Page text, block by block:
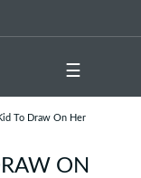
☰
To Draw On Her
ON